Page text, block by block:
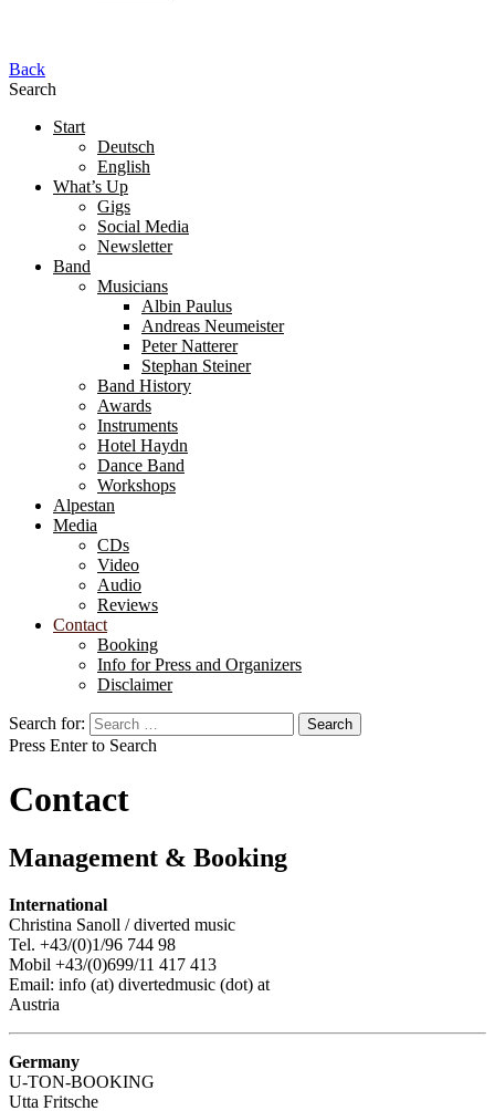
Back
Search
Start
Deutsch
English
What’s Up
Gigs
Social Media
Newsletter
Band
Musicians
Albin Paulus
Andreas Neumeister
Peter Natterer
Stephan Steiner
Band History
Awards
Instruments
Hotel Haydn
Dance Band
Workshops
Alpestan
Media
CDs
Video
Audio
Reviews
Contact
Booking
Info for Press and Organizers
Disclaimer
Search for:
Press Enter to Search
Contact
Management & Booking
International
Christina Sanoll / diverted music
Tel. +43/(0)1/96 744 98
Mobil +43/(0)699/11 417 413
Email: info (at) divertedmusic (dot) at
Austria
Germany
U-TON-BOOKING
Utta Fritsche